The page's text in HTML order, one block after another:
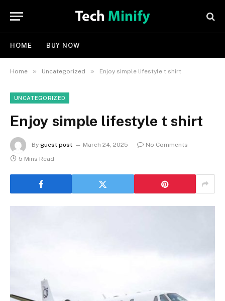
HOME BUY NOW
Home » Uncategorized » Enjoy simple lifestyle t shirt
UNCATEGORIZED
Enjoy simple lifestyle t shirt
By guest post March 24, 2025
No Comments
5 Mins Read